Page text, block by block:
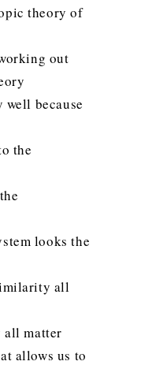
theory of
out
because
the
looks the
all
all matter
allows us to